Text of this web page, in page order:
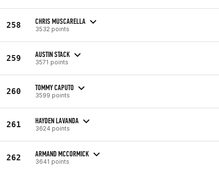
258 CHRIS MUSCARELLA
3532 points
259 AUSTIN STACK
3571 points
260 TOMMY CAPUTO
3599 points
261 HAYDEN LAVANDA
3624 points
262 ARMAND MCCORMICK
3641 points